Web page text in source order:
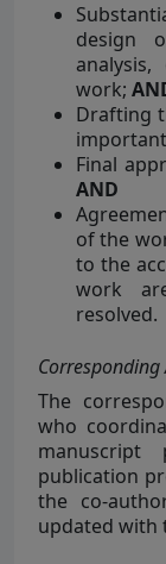
design
work;
Drafting
Final
AND
of the
to the
work
resolved.
The
who
manuscript
publication
the co-
updated with